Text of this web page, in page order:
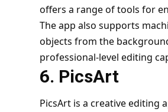
offers a range of tools for
The app also supports
objects from the
professional-level editing
6. PicsArt
PicsArt is a creative editing